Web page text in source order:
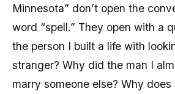
Minnesota” don’t open the
word “spell.” They open with a
the person I built a life with
stranger? Why did the man I
marry someone else? Why